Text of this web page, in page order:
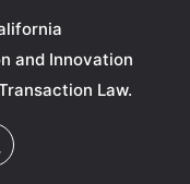
and Innovation
Law.